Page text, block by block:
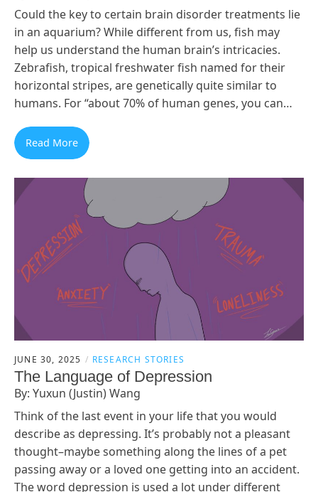
Could the key to certain brain disorder treatments lie
in an aquarium? While different from us, fish may
help us understand the human brain’s intricacies.
Zebrafish, tropical freshwater fish named for their
horizontal stripes, are genetically quite similar to
humans. For “about 70% of human genes, you can…
Read More
JUNE 30, 2025 RESEARCH STORIES
The Language of Depression
By: Yuxun (Justin) Wang
Think of the last event in your life that you would
describe as depressing. It’s probably not a pleasant
thought–maybe something along the lines of a pet
passing away or a loved one getting into an accident.
The word depression is used a lot under different